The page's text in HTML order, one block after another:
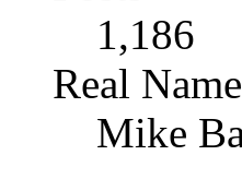
1,186
Real Name
Mike